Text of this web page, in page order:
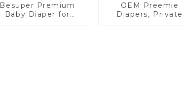
Besuper Premium
Baby Diaper for
OEM Preemie
Diapers, Private